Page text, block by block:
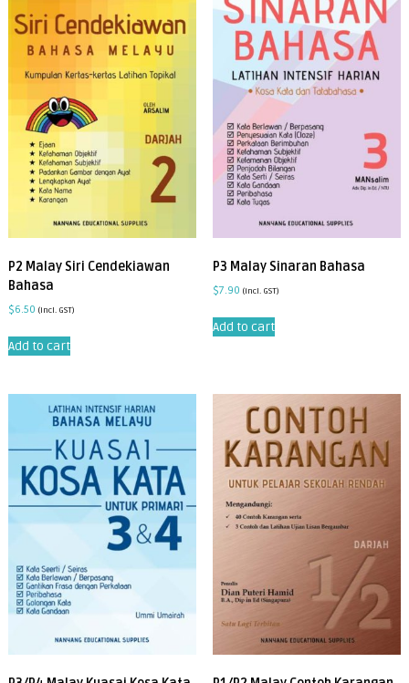
P2 Malay Siri Cendekiawan
Bahasa
$6.50 (incl. GST)
Add to cart
P3 Malay Sinaran Bahasa
$7.90 (incl. GST)
Add to cart